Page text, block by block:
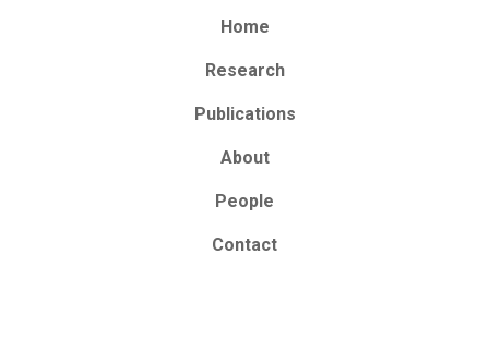
Home
Research
Publications
About
People
Contact